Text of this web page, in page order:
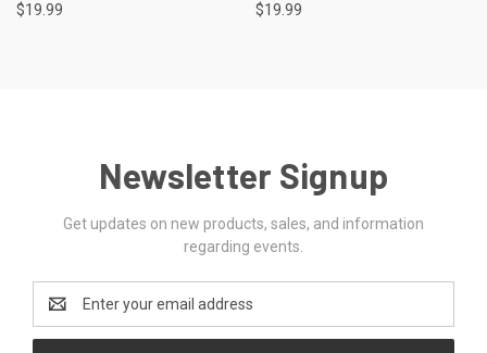
$19.99 $19.99
Newsletter Signup
Get updates on new products, sales, and information
regarding events.
Email
Address